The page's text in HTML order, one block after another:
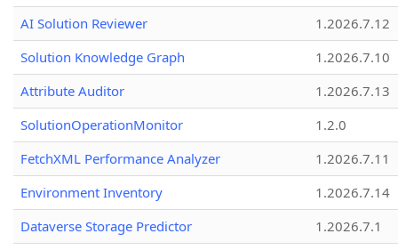
AI Solution Reviewer
1.2026.7.12
Solution Knowledge Graph
1.2026.7.10
Attribute Auditor
1.2026.7.13
SolutionOperationMonitor
1.2.0
FetchXML Performance Analyzer
1.2026.7.11
Environment Inventory
1.2026.7.14
Dataverse Storage Predictor
1.2026.7.1